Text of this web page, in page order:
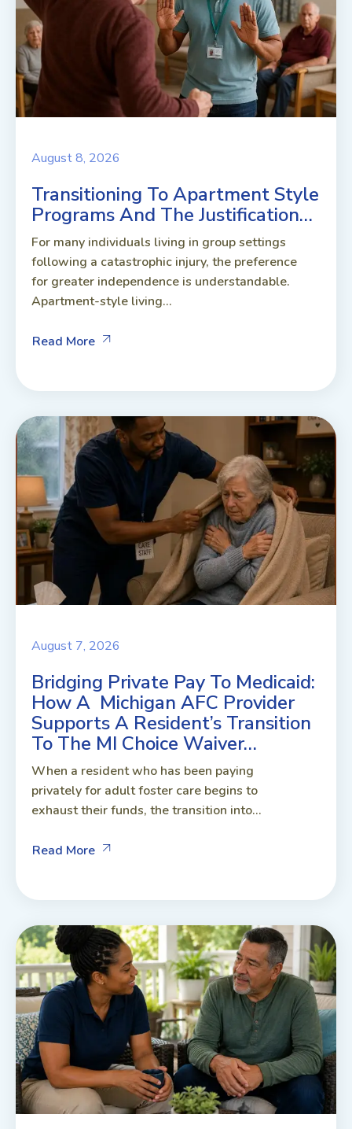
August 8, 2026
Transitioning To Apartment Style
Programs And The Justification…
For many individuals living in group settings
following a catastrophic injury, the preference
for greater independence is understandable.
Apartment-style living...
Read More
August 7, 2026
Bridging Private Pay To Medicaid:
How A Michigan AFC Provider
Supports A Resident’s Transition
To The MI Choice Waiver…
When a resident who has been paying
privately for adult foster care begins to
exhaust their funds, the transition into...
Read More